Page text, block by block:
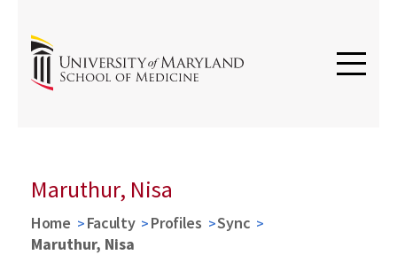
Maruthur, Nisa
Home Faculty Profiles
Sync
Maruthur, Nisa